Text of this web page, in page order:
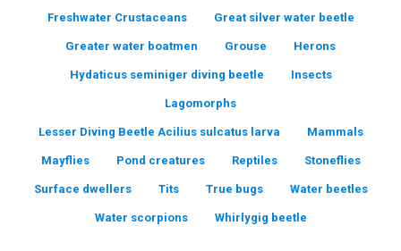
Freshwater Crustaceans Great silver water beetle
Greater water boatmen Grouse Herons
Hydaticus seminiger diving beetle Insects
Lagomorphs
Lesser Diving Beetle Acilius sulcatus larva Mammals
Mayflies Pond creatures Reptiles Stoneflies
Surface dwellers Tits True bugs Water beetles
Water scorpions Whirlygig beetle